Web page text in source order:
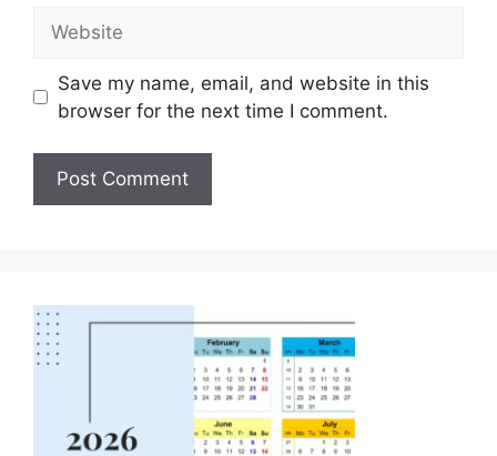
Save my name, email, and website in this
browser for the next time I comment.